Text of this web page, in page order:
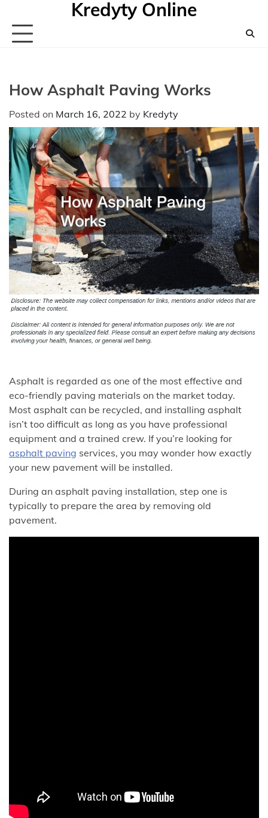
content
Kredyty Online
How Asphalt Paving Works
Posted on March 16, 2022 by Kredyty
Asphalt is regarded as one of the most effective and
eco-friendly paving materials on the market today.
Most asphalt can be recycled, and installing asphalt
isn’t too difficult as long as you have professional
equipment and a trained crew. If you’re looking for
asphalt paving services, you may wonder how exactly
your new pavement will be installed.
During an asphalt paving installation, step one is
typically to prepare the area by removing old
pavement.